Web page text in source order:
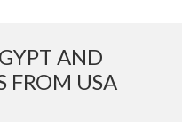
AND
FROM USA